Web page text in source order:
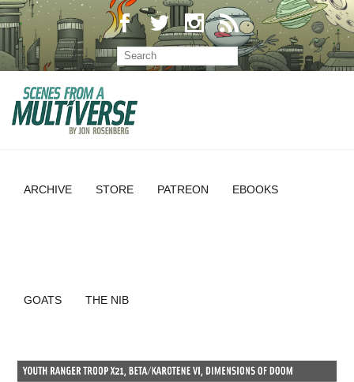
ARCHIVE STORE PATREON EBOOKS
GOATS THE NIB